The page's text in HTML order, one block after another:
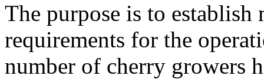
The purpose is to
requirements for the
number of cherry growers